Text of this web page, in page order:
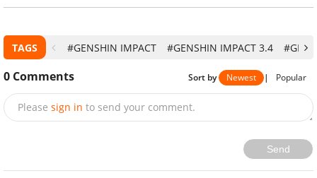
TAGS #GENSHIN IMPACT #GENSHIN IMPACT 3.4
0 Comments Sort by Newest | Popular
Please sign in to send your comment.
Send